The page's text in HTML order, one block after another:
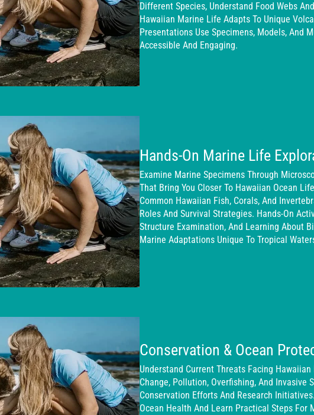
Different Species, Understand Food Webs
Hawaiian Marine Life Adapts To Unique
Presentations Use Specimens, Models, And
Accessible And Engaging.
Hands-On Marine Life
Examine Marine Specimens Through
That Bring You Closer To Hawaiian Ocean
Common Hawaiian Fish, Corals, And
Roles And Survival Strategies. Hands-On
Structure Examination, And Learning About
Marine Adaptations Unique To Tropical
Conservation & Ocean
Understand Current Threats Facing
Change, Pollution, Overfishing, And Invasive
Conservation Efforts And Research
Ocean Health And Learn Practical Steps For